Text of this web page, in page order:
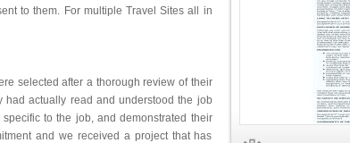
to them. For multiple Travel Sites all in
selected after a thorough review of their
actually read and understood the job
to the job, and demonstrated their
and we received a project that has